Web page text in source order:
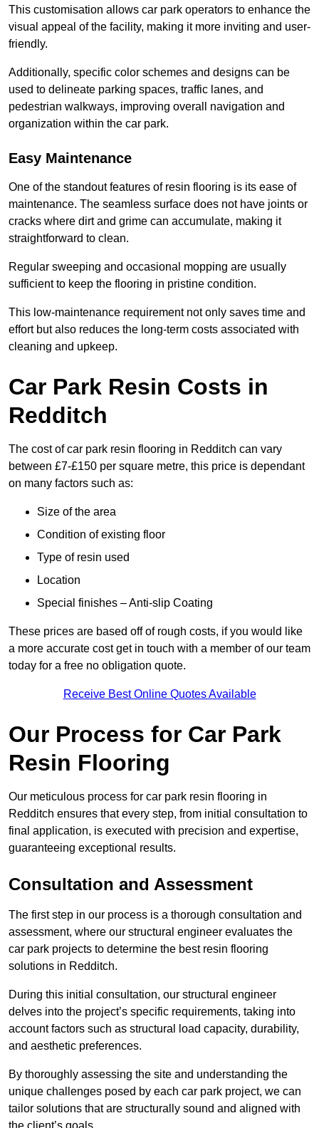
This customisation allows car park operators to enhance the
visual appeal of the facility, making it more inviting and user-
friendly.
Additionally, specific color schemes and designs can be
used to delineate parking spaces, traffic lanes, and
pedestrian walkways, improving overall navigation and
organization within the car park.
Easy Maintenance
One of the standout features of resin flooring is its ease of
maintenance. The seamless surface does not have joints or
cracks where dirt and grime can accumulate, making it
straightforward to clean.
Regular sweeping and occasional mopping are usually
sufficient to keep the flooring in pristine condition.
This low-maintenance requirement not only saves time and
effort but also reduces the long-term costs associated with
cleaning and upkeep.
Car Park Resin Costs in
Redditch
The cost of car park resin flooring in Redditch can vary
between £7-£150 per square metre, this price is dependant
on many factors such as:
Size of the area
Condition of existing floor
Type of resin used
Location
Special finishes – Anti-slip Coating
These prices are based off of rough costs, if you would like
a more accurate cost get in touch with a member of our team
today for a free no obligation quote.
Receive Best Online Quotes Available
Our Process for Car Park
Resin Flooring
Our meticulous process for car park resin flooring in
Redditch ensures that every step, from initial consultation to
final application, is executed with precision and expertise,
guaranteeing exceptional results.
Consultation and Assessment
The first step in our process is a thorough consultation and
assessment, where our structural engineer evaluates the
car park projects to determine the best resin flooring
solutions in Redditch.
During this initial consultation, our structural engineer
delves into the project’s specific requirements, taking into
account factors such as structural load capacity, durability,
and aesthetic preferences.
By thoroughly assessing the site and understanding the
unique challenges posed by each car park project, we can
tailor solutions that are structurally sound and aligned with